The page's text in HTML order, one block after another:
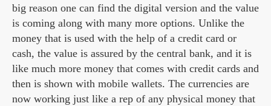
big reason one can find the digital version and the value
is coming along with many more options. Unlike the
money that is used with the help of a credit card or
cash, the value is assured by the central bank, and it is
like much more money that comes with credit cards and
then is shown with mobile wallets. The currencies are
now working just like a rep of any physical money that